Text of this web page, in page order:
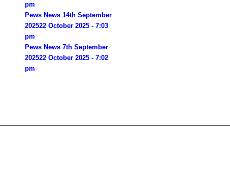
pm
Pews News 14th September
202522 October 2025 - 7:03
pm
Pews News 7th September
202522 October 2025 - 7:02
pm